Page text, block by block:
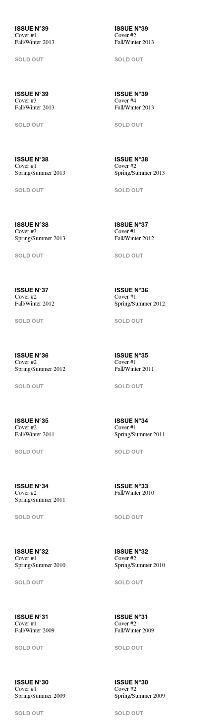
ISSUE N°39
Cover #1
Fall/Winter 2013
SOLD OUT
ISSUE N°39
Cover #2
Fall/Winter 2013
SOLD OUT
ISSUE N°39
Cover #3
Fall/Winter 2013
SOLD OUT
ISSUE N°39
Cover #4
Fall/Winter 2013
SOLD OUT
ISSUE N°38
Cover #1
Spring/Summer 2013
SOLD OUT
ISSUE N°38
Cover #2
Spring/Summer 2013
SOLD OUT
ISSUE N°38
Cover #3
Spring/Summer 2013
SOLD OUT
ISSUE N°37
Cover #1
Fall/Winter 2012
SOLD OUT
ISSUE N°37
Cover #2
Fall/Winter 2012
SOLD OUT
ISSUE N°36
Cover #1
Spring/Summer 2012
SOLD OUT
ISSUE N°36
Cover #2
Spring/Summer 2012
SOLD OUT
ISSUE N°35
Cover #1
Fall/Winter 2011
SOLD OUT
ISSUE N°35
Cover #2
Fall/Winter 2011
SOLD OUT
ISSUE N°34
Cover #1
Spring/Summer 2011
SOLD OUT
ISSUE N°34
Cover #2
Spring/Summer 2011
SOLD OUT
ISSUE N°33
Fall/Winter 2010
SOLD OUT
ISSUE N°32
Cover #1
Spring/Summer 2010
SOLD OUT
ISSUE N°32
Cover #2
Spring/Summer 2010
SOLD OUT
ISSUE N°31
Cover #1
Fall/Winter 2009
SOLD OUT
ISSUE N°31
Cover #2
Fall/Winter 2009
SOLD OUT
ISSUE N°30
Cover #1
Spring/Summer 2009
SOLD OUT
ISSUE N°30
Cover #2
Spring/Summer 2009
SOLD OUT